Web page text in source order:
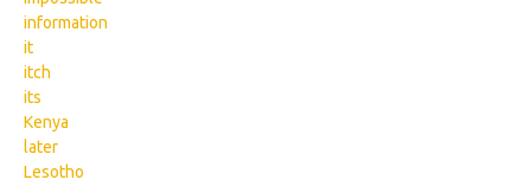
information
it
itch
its
Kenya
later
Lesotho